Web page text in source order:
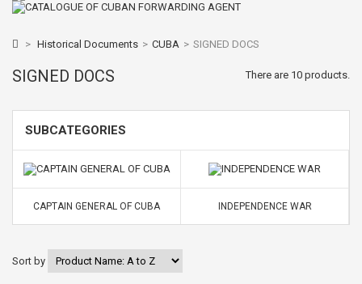
> Historical Documents > CUBA > SIGNED DOCS
SIGNED DOCS There are 10 products.
SUBCATEGORIES
CAPTAIN GENERAL OF CUBA INDEPENDENCE WAR
Sort by